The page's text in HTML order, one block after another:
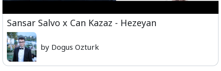
Sansar Salvo x Can Kazaz - Hezeyan
by Dogus Ozturk